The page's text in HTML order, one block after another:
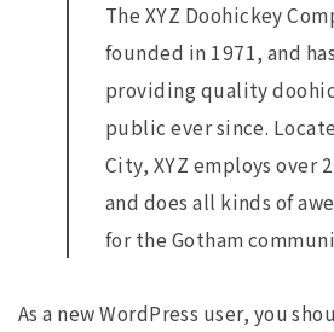
The XYZ Doohickey
founded in 1971, and
providing quality
public ever since.
City, XYZ employs over
and does all kinds of
for the Gotham
As a new WordPress user, you